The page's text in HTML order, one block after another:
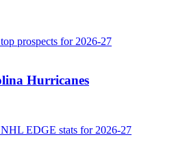
Hurricanes